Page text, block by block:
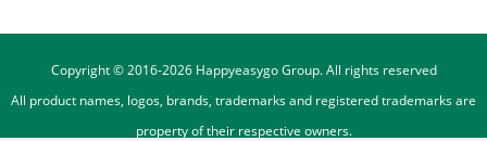
Copyright © 2016-2026Happyeasygo Group. All rights reserved
All product names, logos, brands, trademarks and registered trademarks are
property of their respective owners.